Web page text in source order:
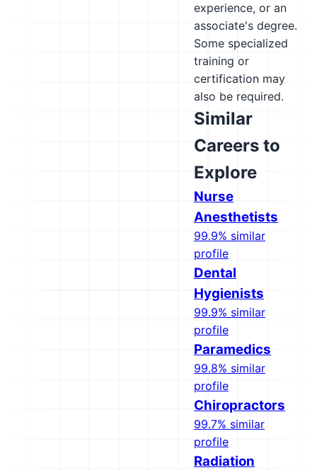
experience, or an
associate's degree.
Some specialized
training or
certification may
also be required.
Similar
Careers to
Explore
Nurse
Anesthetists
99.9% similar
profile
Dental
Hygienists
99.9% similar
profile
Paramedics
99.8% similar
profile
Chiropractors
99.7% similar
profile
Radiation